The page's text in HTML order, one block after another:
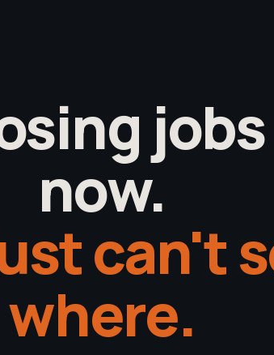
now.
can't
where.